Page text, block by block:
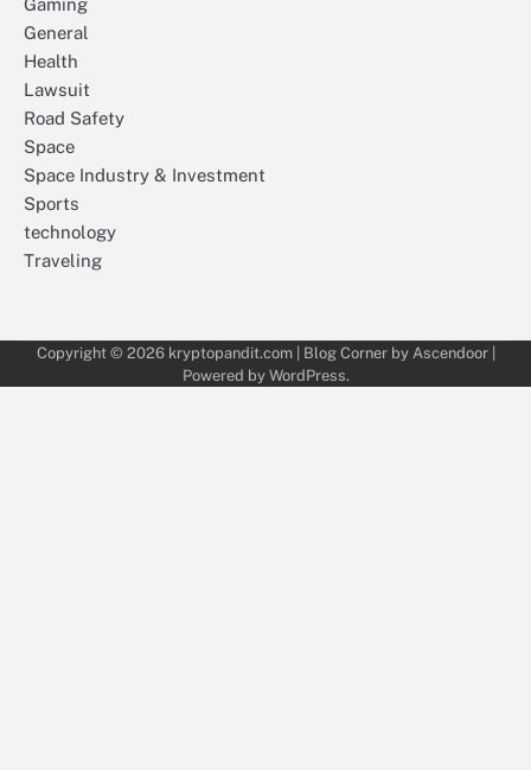
General
Health
Lawsuit
Road Safety
Space
Space Industry & Investment
Sports
technology
Traveling
Copyright © 2026 kryptopandit.com| Blog Corner by Ascendoor|
Powered by WordPress.